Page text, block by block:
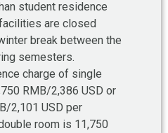
student residence
are closed
break between the
semesters.
charge of single
RMB/2,386 USD or
2,101 USD per
room is 11,750